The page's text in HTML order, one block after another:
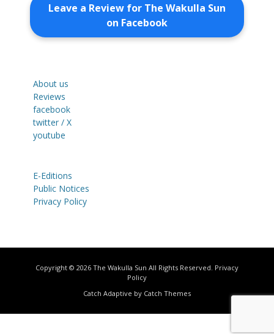
Leave a Review for The Wakulla Sun
on Facebook
About us
Reviews
facebook
twitter / X
youtube
E-Editions
Public Notices
Privacy Policy
Copyright © 2026 The Wakulla Sun All Rights Reserved. Privacy
Policy
Catch Adaptive by Catch Themes